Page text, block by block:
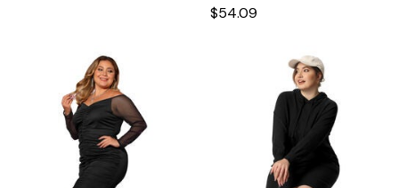
$54.09